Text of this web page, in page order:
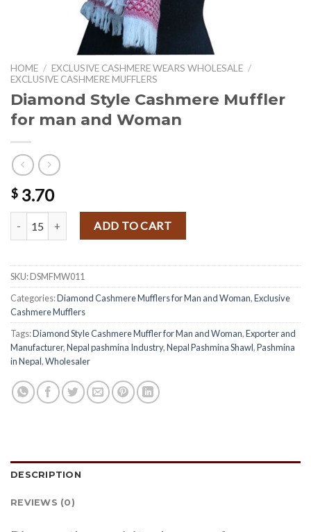
HOME / EXCLUSIVE CASHMERE WEARS WHOLESALE /
EXCLUSIVE CASHMERE MUFFLERS
Diamond Style Cashmere Muffler
for man and Woman
$ 3.70
Diamond Style Cashmere Muffler for man and Woman quantity
ADD TO CART
SKU:DSMFMW011
Categories:Diamond Cashmere Mufflers for Man and Woman,Exclusive
Cashmere Mufflers
Tags:Diamond Style Cashmere Muffler for Man and Woman,Exporter and
Manufacturer,Nepal pashmina Industry,Nepal Pashmina Shawl,Pashmina
in Nepal,Wholesaler
DESCRIPTION
REVIEWS (0)